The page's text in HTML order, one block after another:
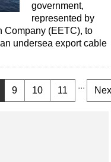
government,
represented by
Company (EETC), to
undersea export cable
9 10 11 ...